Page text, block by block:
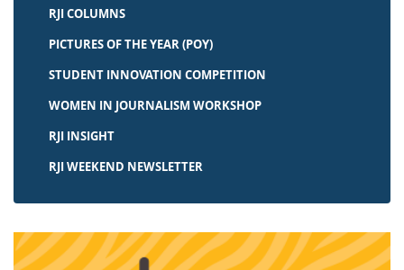
RJI COLUMNS
PICTURES OF THE YEAR (POY)
STUDENT INNOVATION COMPETITION
WOMEN IN JOURNALISM WORKSHOP
RJI INSIGHT
RJI WEEKEND NEWSLETTER